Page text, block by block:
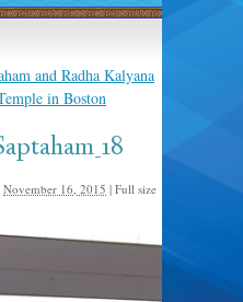
and Radha Kalyana
in Boston
November 16, 2015 | Full size